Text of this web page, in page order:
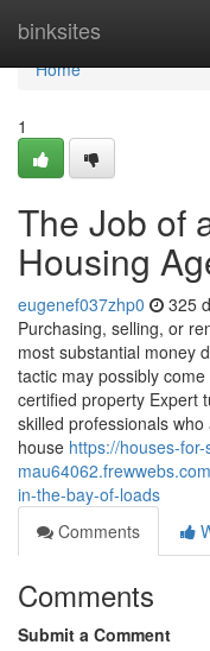
binksites
Home
Home
1
The Job of
Housing
eugenef037zhp0 325
Purchasing, selling, or
most substantial money
tactic may possibly
certified property Expert
skilled professionals
house https://houses-
in-the-bay-of-loads
Comments
Comments
Submit a Comment